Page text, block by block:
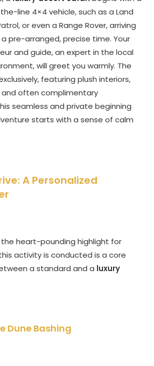
line 4×4 vehicle, such as a Land
or even a Range Rover, arriving
pre-arranged, precise time. Your
and guide, an expert in the local
will greet you warmly. The
featuring plush interiors,
often complimentary
seamless and private beginning
starts with a sense of calm
A Personalized
the heart-pounding highlight for
activity is conducted is a core
a standard and a luxury
Dune Bashing